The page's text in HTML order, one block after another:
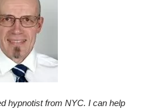
hypnotist from NYC. I can help